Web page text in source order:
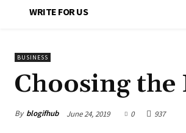
WRITE FOR US
BUSINESS
Choosing the
By blogifhub June 24, 2019 0 937